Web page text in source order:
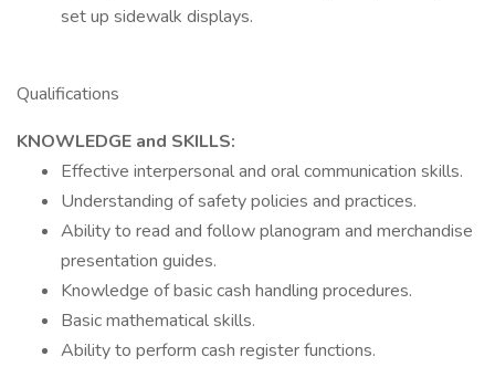
set up sidewalk displays.
Qualifications
KNOWLEDGE and SKILLS:
Effective interpersonal and oral communication skills.
Understanding of safety policies and practices.
Ability to read and follow planogram and merchandise
presentation guides.
Knowledge of basic cash handling procedures.
Basic mathematical skills.
Ability to perform cash register functions.